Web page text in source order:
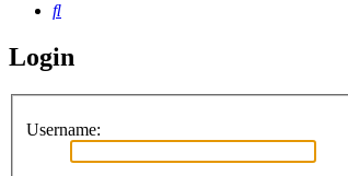
Search
Login
Username: